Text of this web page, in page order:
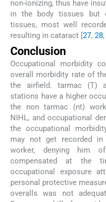
non-ionizing, thus have
in the body tissues but
tissues, most well
resulting in cataract [ 27, 28,
Conclusion
Occupational morbidity
overall morbidity rate of
the airfield. tarmac (T)
stations have a higher
the non tarmac (nt)
NIHL, and occupational
the occupational
may not get recorded
worker, denying him
compensated at the
occupational exposure
personal protective
overalls was not